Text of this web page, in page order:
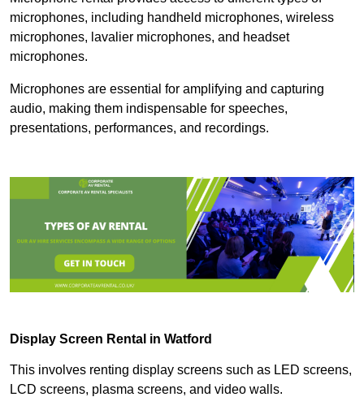
microphones, including handheld microphones, wireless
microphones, lavalier microphones, and headset
microphones.
Microphones are essential for amplifying and capturing
audio, making them indispensable for speeches,
presentations, performances, and recordings.
Display Screen Rental in Watford
This involves renting display screens such as LED screens,
LCD screens, plasma screens, and video walls.